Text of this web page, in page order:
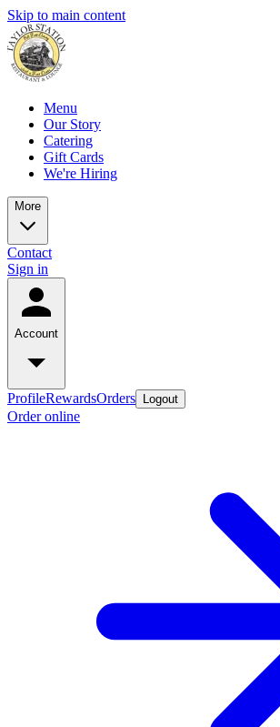
Skip to main content
Menu
Our Story
Catering
Gift Cards
We're Hiring
More
Contact
Sign in
Account
ProfileRewardsOrders Logout
Order online